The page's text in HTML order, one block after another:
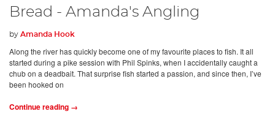
Bread - Amanda's Angling
by Amanda Hook
Along the river has quickly become one of my favourite places to fish. It all
started during a pike session with Phil Spinks, when I accidentally caught a
chub on a deadbait. That surprise fish started a passion, and since then, I’ve
been hooked on
Continue reading →